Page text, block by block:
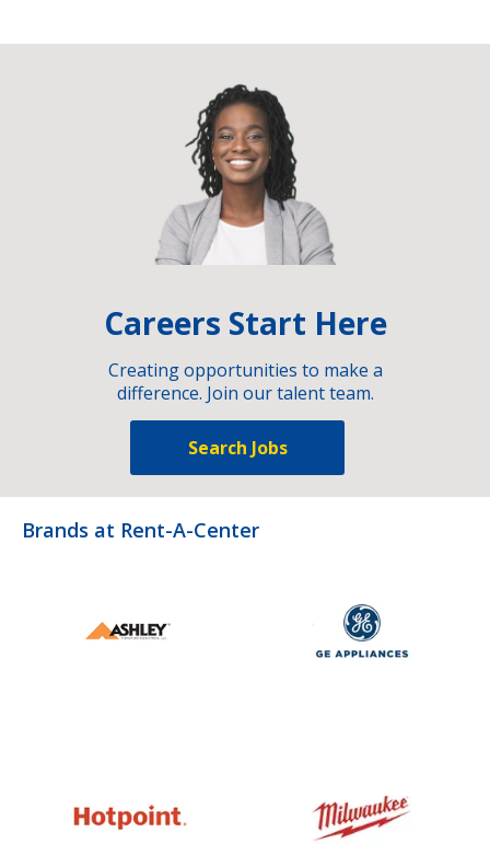
Careers Start Here
Creating opportunities to make a
difference. Join our talent team.
Search Jobs
Brands at Rent-A-Center